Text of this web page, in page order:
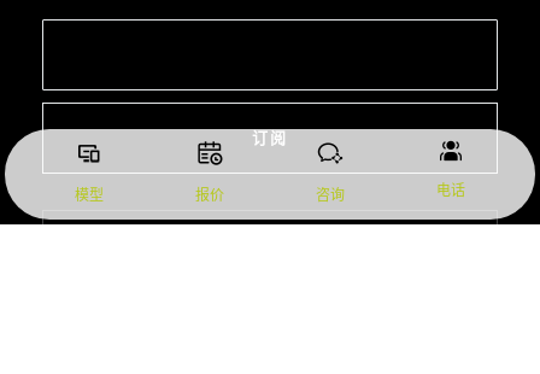
订阅
模型 报价 咨询 电话